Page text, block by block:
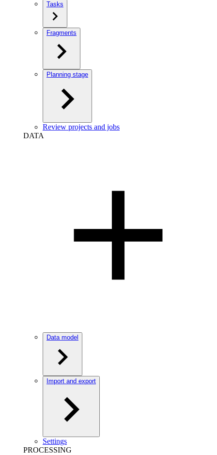
Tasks
Fragments
Planning stage
Review projects and jobs
DATA
Data model
Import and export
Settings
PROCESSING